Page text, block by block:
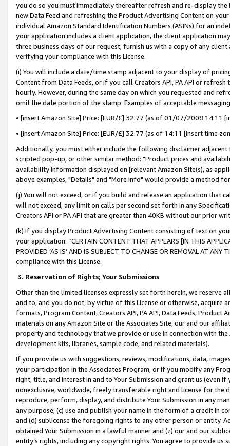
you do so you must immediately thereafter refresh and re-display the
new Data Feed and refreshing the Product Advertising Content on
individual Amazon Standard Identification Numbers (ASINs) for an
your application includes a client application, the client application
three business days of our request, furnish us with a copy of any
verifying your compliance with this License.
(i) You will include a date/time stamp adjacent to your display of
Content from Data Feeds, or if you call Creators API, PA API or
hourly. However, during the same day on which you requested and
omit the date portion of the stamp. Examples of acceptable
• [insert Amazon Site] Price: [EUR/£] 32.77 (as of 01/07/2008 14:11
• [insert Amazon Site] Price: [EUR/£] 32.77 (as of 14:11 [insert time
Additionally, you must either include the following disclaimer
scripted pop-up, or other similar method: "Product prices and
availability information displayed on [relevant Amazon Site(s), as
above examples, "Details" and "More info" would provide a method
(j) You will not exceed, or if you build and release an application that
will not exceed, any limit on calls per second set forth in any
Creators API or PA API that are greater than 40KB without our prior
(k) If you display Product Advertising Content consisting of text on
your application: “CERTAIN CONTENT THAT APPEARS [IN THIS
PROVIDED ‘AS IS’ AND IS SUBJECT TO CHANGE OR REMOVAL AT
compliance with this License.
3. Reservation of Rights; Your Submissions
Other than the limited licenses expressly set forth herein, we
and to, and you do not, by virtue of this License or otherwise, acquire
formats, Program Content, Creators API, PA API, Data Feeds,
materials on any Amazon Site or the Associates Site, our and our
property and technology that we provide or use in connection with
development kits, libraries, sample code, and related materials).
If you provide us with suggestions, reviews, modifications, data,
your participation in the Associates Program, or if you modify any
right, title, and interest in and to Your Submission and grant us (even
nonexclusive, worldwide, freely transferable right and license for
reproduce, perform, display, and distribute Your Submission in any
any purpose; (c) use and publish your name in the form of a credit in
and (d) sublicense the foregoing rights to any other person or entity.
obtained Your Submission in a lawful manner and (z) our and our
entity’s rights, including any copyright rights. You agree to provide us